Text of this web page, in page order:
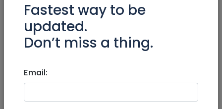
Jan 22, 2023 | Jobs| Accounting/ Finance
|Modiin / Chashmonaim
Fastest way to be
updated.
Don’t miss a thing.
Email: